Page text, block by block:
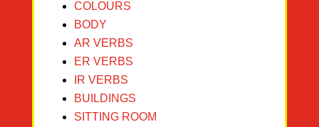
COLOURS
BODY
AR VERBS
ER VERBS
IR VERBS
BUILDINGS
SITTING ROOM